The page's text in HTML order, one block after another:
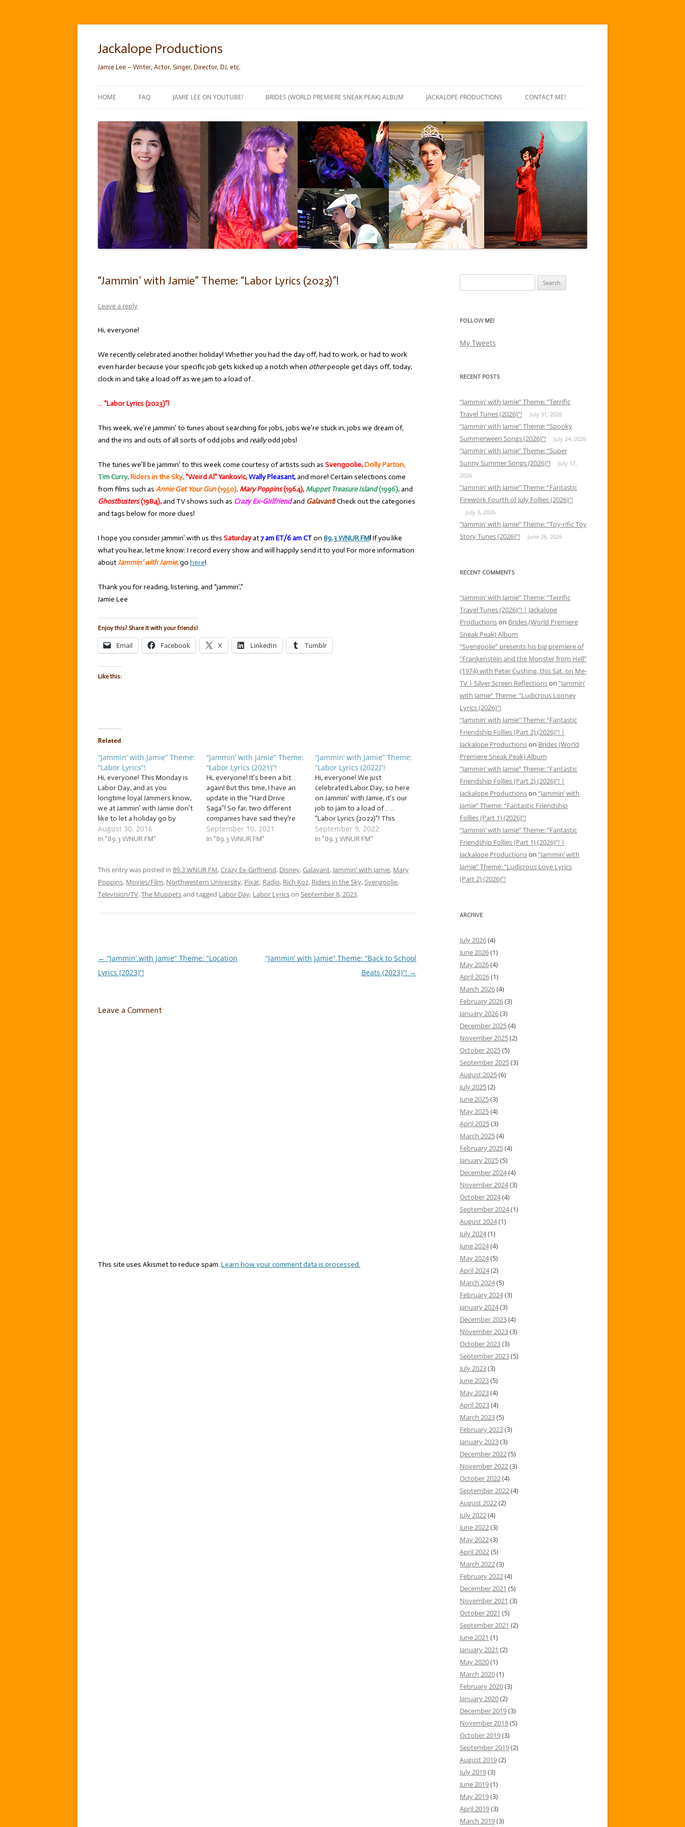
Skip
content
Jackalope Productions
Jamie Lee – Writer, Actor, Singer, Director, DJ, etc.
HOME FAQ JAMIE LEE ON YOUTUBE! BRIDES (WORLD PREMIERE SNEAK PEAK) ALBUM JACKALOPE PRODUCTIONS CONTACT ME!
“Jammin’ with Jamie” Theme: “Labor Lyrics (2023)”!
Leave a reply
Hi, everyone!
We recently celebrated another holiday! Whether you had the day off, had to work, or had to work
even harder because your specific job gets kicked up a notch when otherpeople get days off, today,
clock in and take a load off as we jam to a load of…
… “Labor Lyrics (2023)”!
This week, we’re jammin’ to tunes about searching for jobs, jobs we’re stuck in, jobs we dream of,
and the ins and outs of all sorts of odd jobs and reallyodd jobs!
The tunes we’ll be jammin’ to this week come courtesy of artists such as Svengoolie,Dolly Parton,
Tim Curry,Riders in the Sky,“Weird Al” Yankovic,Wally Pleasant,and more! Certain selections come
from films such as Annie Get Your Gun(1950), Mary Poppins(1964), Muppet Treasure Island(1996),and
Ghostbusters(1984),and TV shows such as Crazy Ex-Girlfriendand Galavant!Check out the categories
and tags below for more clues!
I hope you consider jammin’ with us this Saturdayat7 am ET/6 am CTon 89.3 WNUR FM!If you like
what you hear, let me know: I record every show and will happily send it to you! For more information
aboutJammin’ with Jamie,go here!
Thank you for reading, listening, and “jammin’,”
Jamie Lee
Enjoy this? Share it with your friends!
Email Facebook X LinkedIn Tumblr
Like this:
Related
“Jammin’ with Jamie” Theme:
“Labor Lyrics”!
Hi, everyone! This Monday is
Labor Day, and as you
longtime loyal Jammers know,
we at Jammin’ with Jamie don’t
like to let a holiday go by
without celebrating! So kick off
your long weekend with
week, we’re going…
August 30, 2016
In "89.3 WNUR FM"
“Jammin’ with Jamie” Theme:
“Labor Lyrics (2021)”!
Hi, everyone! It’s been a bit…
again! But this time, I have an
update in the “Hard Drive
Saga”! So far, two different
companies have said they’re
unable to extract any data from
my external backup hard drive.
some…
September 10, 2021
In "89.3 WNUR FM"
“Jammin’ with Jamie” Theme:
“Labor Lyrics (2022)”!
Hi, everyone! We just
celebrated Labor Day, so here
on Jammin’ with Jamie, it’s our
job to jam to a load of… …
“Labor Lyrics (2022)”! This
week, we’re celebrating the
jobs we want to have, the jobs
September 9, 2022
In "89.3 WNUR FM"
This entry was posted in 89.3 WNUR FM,Crazy Ex-Girlfriend, Disney,Galavant, Jammin' with Jamie, Mary
Poppins, Movies/Film, Northwestern University, Pixar, Radio, Rich Koz, Riders in the Sky,Svengoolie,
Television/TV,The Muppetsand tagged Labor Day, Labor Lyricson September 8, 2023.
Post
← “Jammin’ with Jamie” Theme: “Location
Lyrics (2023)”!
“Jammin’ with Jamie” Theme: “Back to School
Beats (2023)”! →
Leave a Comment
This site uses Akismet to reduce spam. Learn how your comment data is processed.
for:
FOLLOW ME!
My Tweets
RECENT POSTS
“Jammin’ with Jamie” Theme: “Terrific
Travel Tunes (2026)”!
July 31, 2026
“Jammin’ with Jamie” Theme: “Spooky
Summerween Songs (2026)”!
July 24, 2026
“Jammin’ with Jamie” Theme: “Super
Sunny Summer Songs (2026)”!
July 17,
2026
“Jammin’ with Jamie” Theme: “Fantastic
Firework Fourth of July Follies (2026)”!
July 3, 2026
“Jammin’ with Jamie” Theme: “Toy-rific Toy
Story Tunes (2026)”!
June 26, 2026
RECENT COMMENTS
“Jammin’ with Jamie” Theme: “Terrific
Travel Tunes (2026)”! | Jackalope
Productionson Brides (World Premiere
Sneak Peak) Album
“Svengoolie” presents his big premiere of
“Frankenstein and the Monster from Hell”
(1974) with Peter Cushing, this Sat. on Me-
TV | Silver Screen Reflectionson “Jammin’
with Jamie” Theme: “Ludicrous Looney
Lyrics (2026)”!
“Jammin’ with Jamie” Theme: “Fantastic
Friendship Follies (Part 2) (2026)”! |
Jackalope Productionson Brides (World
Premiere Sneak Peak) Album
“Jammin’ with Jamie” Theme: “Fantastic
Friendship Follies (Part 2) (2026)”! |
Jackalope Productionson “Jammin’ with
Jamie” Theme: “Fantastic Friendship
Follies (Part 1) (2026)”!
“Jammin’ with Jamie” Theme: “Fantastic
Friendship Follies (Part 1) (2026)”! |
Jackalope Productionson “Jammin’ with
Jamie” Theme: “Ludicrous Love Lyrics
(Part 2) (2026)”!
ARCHIVE
July 2026(4)
June 2026(1)
May 2026(4)
April 2026(1)
March 2026(4)
February 2026(3)
January 2026(3)
December 2025(4)
November 2025(2)
October 2025(5)
September 2025(3)
August 2025(6)
July 2025(2)
June 2025(3)
May 2025(4)
April 2025(3)
March 2025(4)
February 2025(4)
January 2025(5)
December 2024(4)
November 2024(3)
October 2024(4)
September 2024(1)
August 2024(1)
July 2024(1)
June 2024(4)
May 2024(5)
April 2024(2)
March 2024(5)
February 2024(3)
January 2024(3)
December 2023(4)
November 2023(3)
October 2023(3)
September 2023(5)
July 2023(3)
June 2023(5)
May 2023(4)
April 2023(4)
March 2023(5)
February 2023(3)
January 2023(3)
December 2022(5)
November 2022(3)
October 2022(4)
September 2022(4)
August 2022(2)
July 2022(4)
June 2022(3)
May 2022(3)
April 2022(5)
March 2022(3)
February 2022(4)
December 2021 (5)
November 2021 (3)
October 2021 (5)
September 2021 (2)
June 2021 (1)
January 2021 (2)
May 2020(1)
March 2020(1)
February 2020(3)
January 2020(2)
December 2019(3)
November 2019(5)
October 2019(3)
September 2019(2)
August 2019(2)
July 2019(3)
June 2019(1)
May 2019(3)
April 2019(3)
March 2019(3)